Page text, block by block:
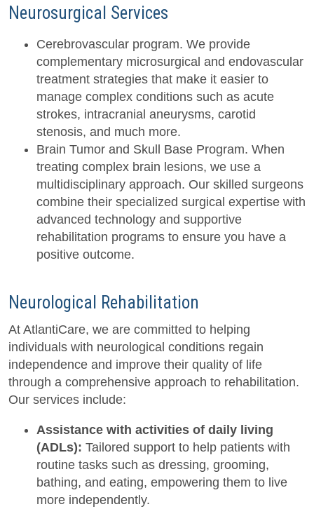
Neurosurgical Services
Cerebrovascular program. We provide
complementary microsurgical and endovascular
treatment strategies that make it easier to
manage complex conditions such as acute
strokes, intracranial aneurysms, carotid
stenosis, and much more.
Brain Tumor and Skull Base Program. When
treating complex brain lesions, we use a
multidisciplinary approach. Our skilled surgeons
combine their specialized surgical expertise with
advanced technology and supportive
rehabilitation programs to ensure you have a
positive outcome.
Neurological Rehabilitation
At AtlantiCare, we are committed to helping
individuals with neurological conditions regain
independence and improve their quality of life
through a comprehensive approach to rehabilitation.
Our services include:
Assistance with activities of daily living
(ADLs): Tailored support to help patients with
routine tasks such as dressing, grooming,
bathing, and eating, empowering them to live
more independently.